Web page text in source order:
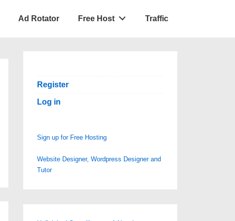
Ad Rotator Free Host Traffic
Register
Log in
Sign up for Free Hosting
Website Designer, Wordpress Designer and
Tutor